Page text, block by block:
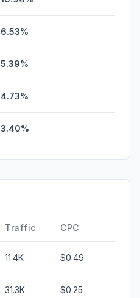
6.53%
5.39%
4.73%
3.40%
Traffic CPC
11.4K $0.49
31.3K $0.25